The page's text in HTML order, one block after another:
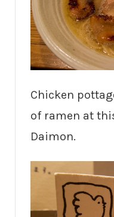
Chicken
of ramen at
Daimon.